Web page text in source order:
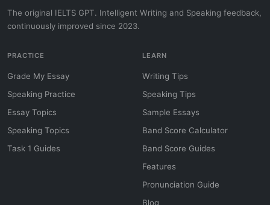
The original IELTS GPT. Intelligent Writing and Speaking feedback,
continuously improved since 2023.
PRACTICE
Grade My Essay
Speaking Practice
Essay Topics
Speaking Topics
Task 1 Guides
LEARN
Writing Tips
Speaking Tips
Sample Essays
Band Score Calculator
Band Score Guides
Features
Pronunciation Guide
Blog